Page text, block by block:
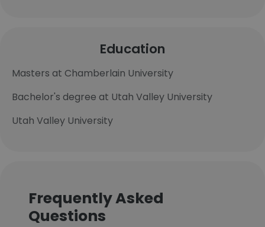
Education
Masters at Chamberlain University
Bachelor's degree at Utah Valley University
Utah Valley University
Frequently Asked
Questions